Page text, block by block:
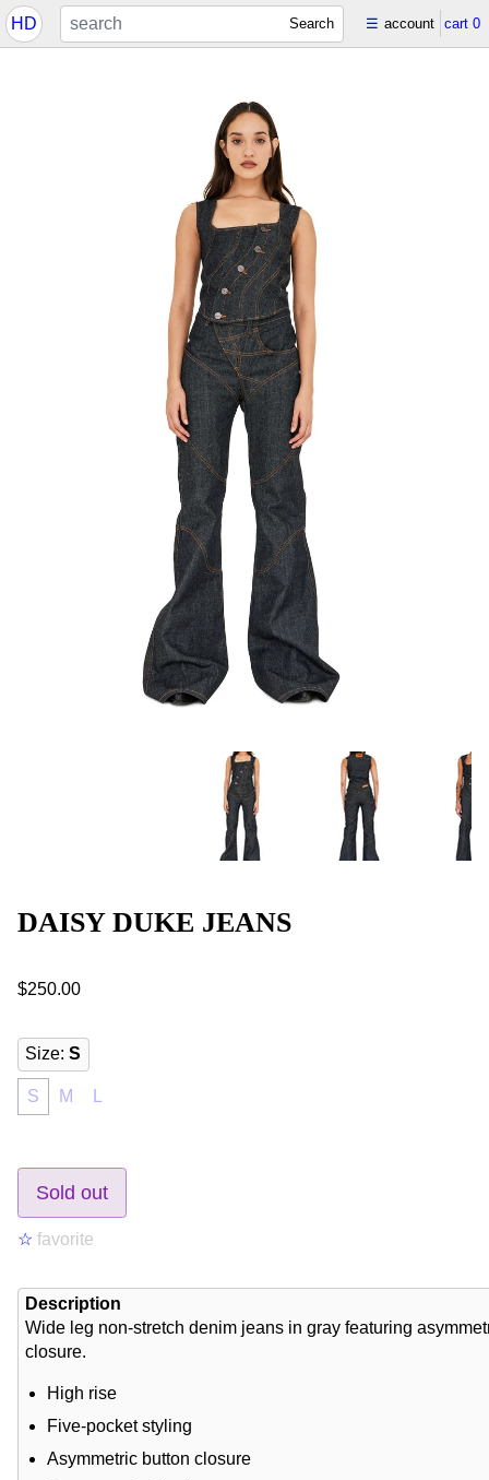
HD Search ☰ account cart 0
DAISY DUKE JEANS
$250.00
Size:S
S M
Sold out
☆ favorite
Description
Wide leg non-stretch denim jeans in gray featuring
closure.
High rise
Five-pocket styling
Asymmetric button closure